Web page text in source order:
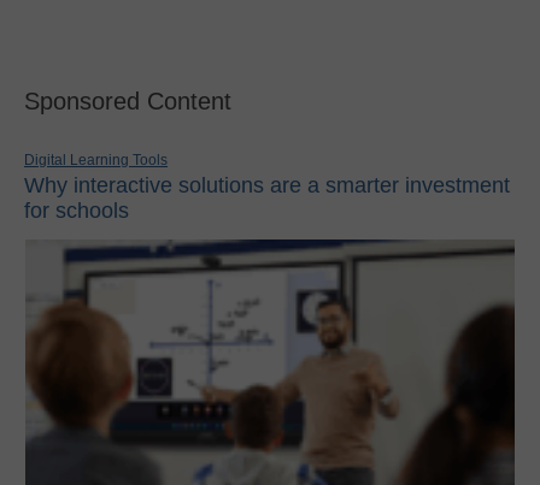
Sponsored Content
Digital Learning Tools
Why interactive solutions are a smarter investment
for schools